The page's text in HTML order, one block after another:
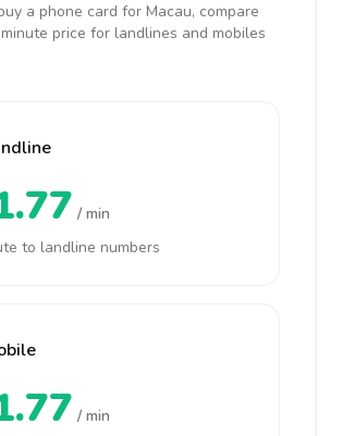
a phone card for Macau, compare
price for landlines and mobiles
/ min
to landline numbers
/ min